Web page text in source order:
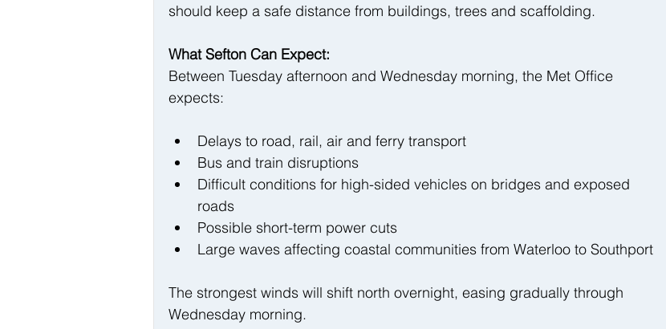
should keep a safe distance from buildings, trees and scaffolding.
What Sefton Can Expect:
Between Tuesday afternoon and Wednesday morning, the Met Office
expects:
Delays to road, rail, air and ferry transport
Bus and train disruptions
Difficult conditions for high-sided vehicles on bridges and exposed
roads
Possible short-term power cuts
Large waves affecting coastal communities from Waterloo to Southport
The strongest winds will shift north overnight, easing gradually through
Wednesday morning.